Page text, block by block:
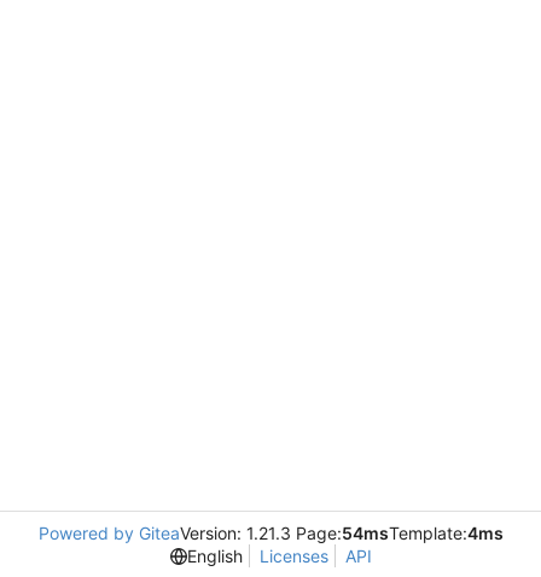
Powered by GiteaVersion: 1.21.3 Page:54msTemplate:4ms
English
Licenses API